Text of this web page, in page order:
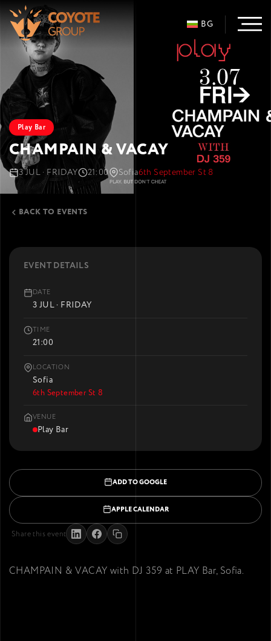
BG
Play Bar
CHAMPAIN & VACAY
3 JUL · FRIDAY 21:00 Sofia6th September St 8
BACK TO EVENTS
CHAMPAIN & VACAY with DJ 359 at PLAY Bar, Sofia.
EVENT DETAILS
DATE
3 JUL · FRIDAY
TIME
21:00
LOCATION
Sofia
6th September St 8
VENUE
Play Bar
ADD TO GOOGLE
APPLE CALENDAR
Share this event